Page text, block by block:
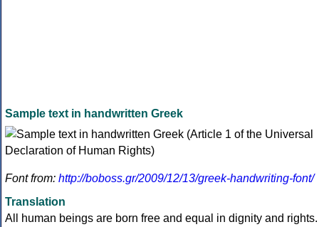
Sample text in handwritten Greek
Font from: http://boboss.gr/2009/12/13/greek-handwriting-font/
Translation
All human beings are born free and equal in dignity and rights.